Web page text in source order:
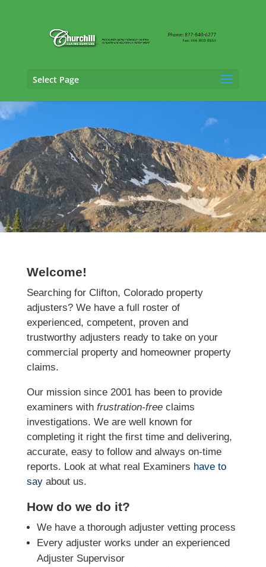
Select Page
Property Adjusting Services in Clifton,
Colorado
Welcome!
Searching for Clifton, Colorado property
adjusters? We have a full roster of
experienced, competent, proven and
trustworthy adjusters ready to take on your
commercial property and homeowner property
claims.
Our mission since 2001 has been to provide
examiners with frustration-freeclaims
investigations. We are well known for
completing it right the first time and delivering,
accurate, easy to follow and always on-time
reports. Look at what real Examiners have to
sayabout us.
How do we do it?
We have a thorough adjuster vetting process
Every adjuster works under an experienced
Adjuster Supervisor